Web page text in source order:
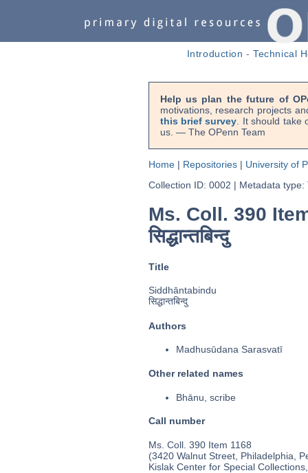
Introduction -Technical
Help us plan the future of
motivations, research projects
this brief survey . It should
us. — The OPenn Team
Home| Repositories| University of
Collection ID: 0002 | Metadata type:
Ms. Coll. 390
सिद्धान्तबिन्दु
Title
Siddhāntabindu
सिद्धान्तबिन्दु
Authors
Madhusūdana Sarasvatī
Other related names
Bhānu, scribe
Call number
Ms. Coll. 390 Item 1168
(3420 Walnut Street, Philadelphia,
Kislak Center for Special